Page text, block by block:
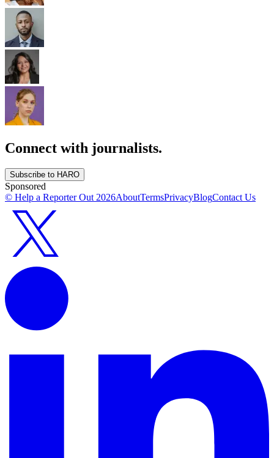
Connect with journalists.
Subscribe to HARO
Sponsored
© Help a Reporter Out2026AboutTermsPrivacyBlogContact Us